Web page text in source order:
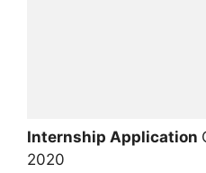
Internship Application
2020